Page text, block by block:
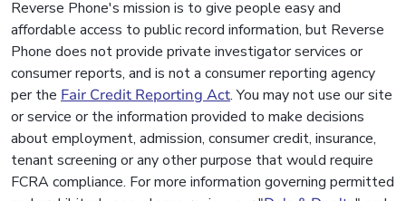
Reverse Phone's mission is to give people easy and
affordable access to public record information, but Reverse
Phone does not provide private investigator services or
consumer reports, and is not a consumer reporting agency
per the Fair Credit Reporting Act. You may not use our site
or service or the information provided to make decisions
about employment, admission, consumer credit, insurance,
tenant screening or any other purpose that would require
FCRA compliance. For more information governing permitted